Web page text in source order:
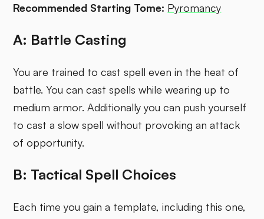
Recommended Starting Tome: Pyromancy
A: Battle Casting
You are trained to cast spell even in the heat of
battle. You can cast spells while wearing up to
medium armor. Additionally you can push yourself
to cast a slow spell without provoking an attack
of opportunity.
B: Tactical Spell Choices
Each time you gain a template, including this one,